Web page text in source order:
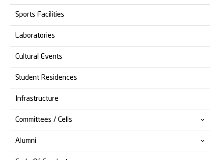
13th Convocation
Sports Facilities
Laboratories
Cultural Events
Student Residences
Infrastructure
Committees / Cells
Anti Ragging
Anti Discrimination
Alumni